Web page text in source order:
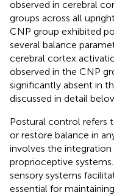
observed in cerebral
groups across all
CNP group exhibited
several balance
cerebral cortex
observed in the CNP
significantly absent in
discussed in detail
Postural control refers
or restore balance in
involves the integration
proprioceptive
sensory systems
essential for